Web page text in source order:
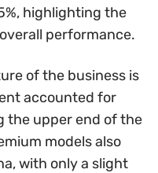
highlighting the
performance.
of the business is
accounted for
the upper end of the
models also
with only a slight